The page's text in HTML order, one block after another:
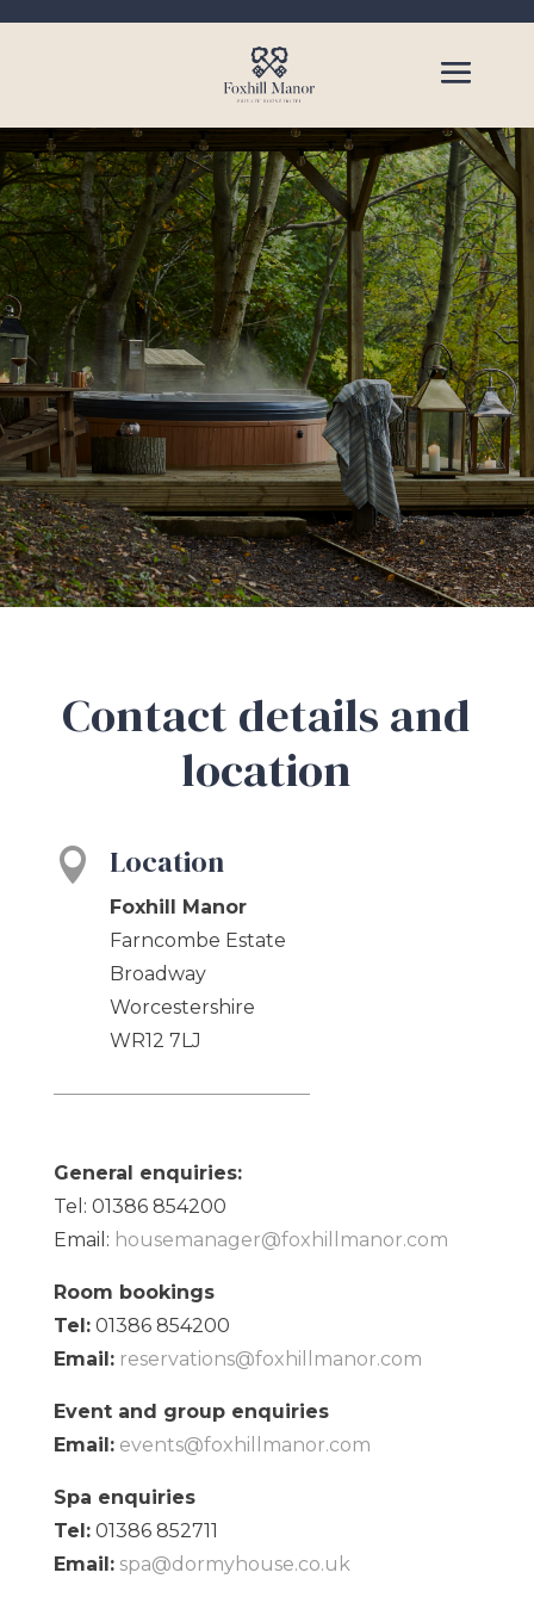
Contact details and
location
 Location
Foxhill Manor
Farncombe Estate
Broadway
Worcestershire
WR12 7LJ
General enquiries:
Tel: 01386 854200
Email: housemanager@foxhillmanor.com
Room bookings
Tel:01386 854200
Email: reservations@foxhillmanor.com
Event and group enquiries
Email: events@foxhillmanor.com
Spa enquiries
Tel:01386 852711
Email: spa@dormyhouse.co.uk